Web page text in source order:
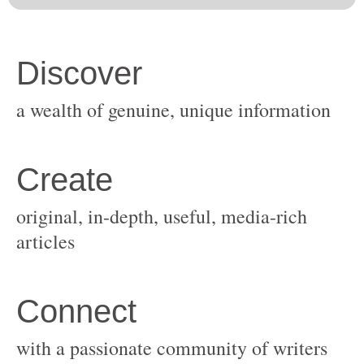
original, in-depth, useful, media-rich
with a passionate community of writers